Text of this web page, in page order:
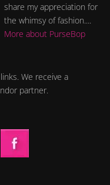
share my appreciation for
the whimsy of fashion....
More about PurseBop
We receive a
partner.